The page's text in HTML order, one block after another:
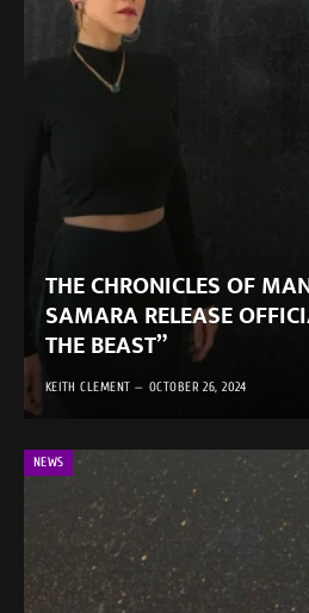
THE CHRONICLES OF
SAMARA RELEASE
THE BEAST”
KEITH CLEMENT OCTOBER 26, 2024
NEWS